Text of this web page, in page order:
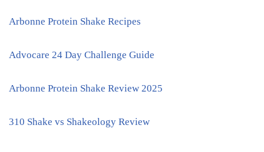
Arbonne Protein Shake Recipes
Advocare 24 Day Challenge Guide
Arbonne Protein Shake Review 2025
310 Shake vs Shakeology Review